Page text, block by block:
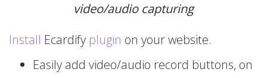
video/audio capturing
Install Ecardify plugin on your website.
Easily add video/audio record buttons, on